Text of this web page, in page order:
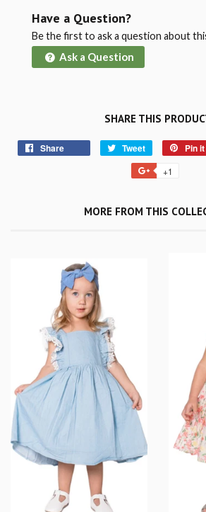
Have a Question?
Be the first to ask a question about
Ask a Question
SHARE THIS
Share Tweet Pin it
+1
MORE FROM THIS